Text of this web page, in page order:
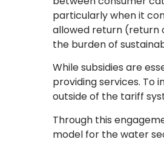
particularly when it
allowed return (return
the burden of
While subsidies are
providing services. To
outside of the tariff
Through this
model for the water